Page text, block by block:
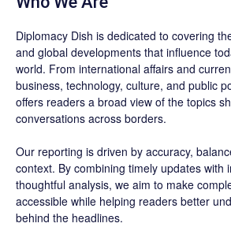
Diplomacy Dish is dedicated to covering
and global developments that influence
world. From international affairs and
business, technology, culture, and public
offers readers a broad view of the topics
conversations across borders.
Our reporting is driven by accuracy,
context. By combining timely updates with
thoughtful analysis, we aim to make
accessible while helping readers better
behind the headlines.